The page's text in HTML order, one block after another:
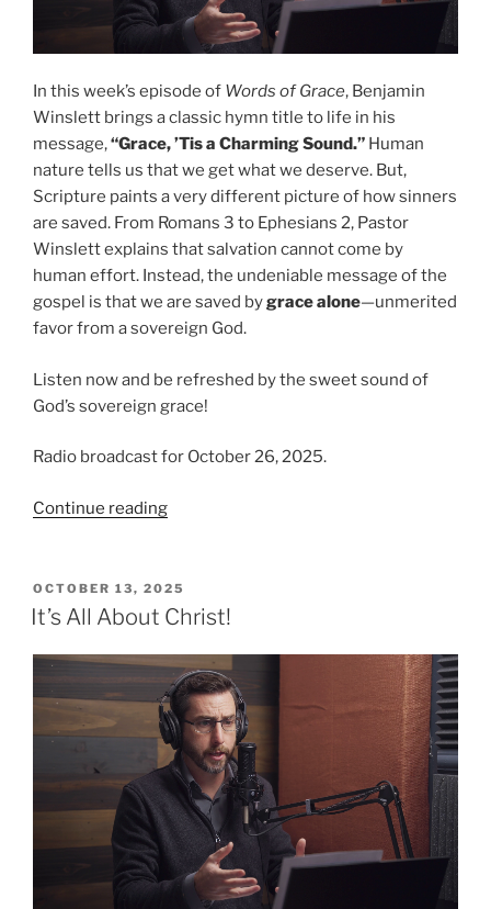
In this week’s episode of Words of Grace, Benjamin
Winslett brings a classic hymn title to life in his
message,“Grace, ’Tis a Charming Sound.” Human
nature tells us that we get what we deserve. But,
Scripture paints a very different picture of how sinners
are saved. From Romans 3 to Ephesians 2, Pastor
Winslett explains that salvation cannot come by
human effort. Instead, the undeniable message of the
gospel is that we are saved bygrace alone—unmerited
favor from a sovereign God.
Listen now and be refreshed by the sweet sound of
God’s sovereign grace!
Radio broadcast for October 26, 2025.
Continue reading“Grace
Charming
Sound”
POSTED
ON
OCTOBER 13, 2025
It’s All About Christ!